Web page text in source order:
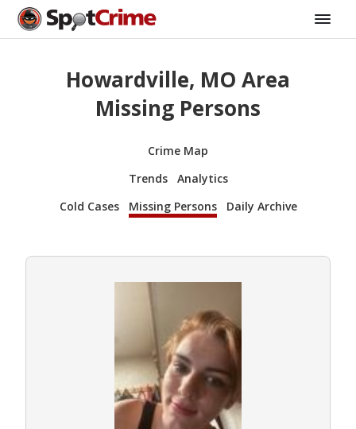
Howardville, MO Area
Missing Persons
Crime Map
Trends
Analytics
Cold Cases
Missing Persons Daily Archive